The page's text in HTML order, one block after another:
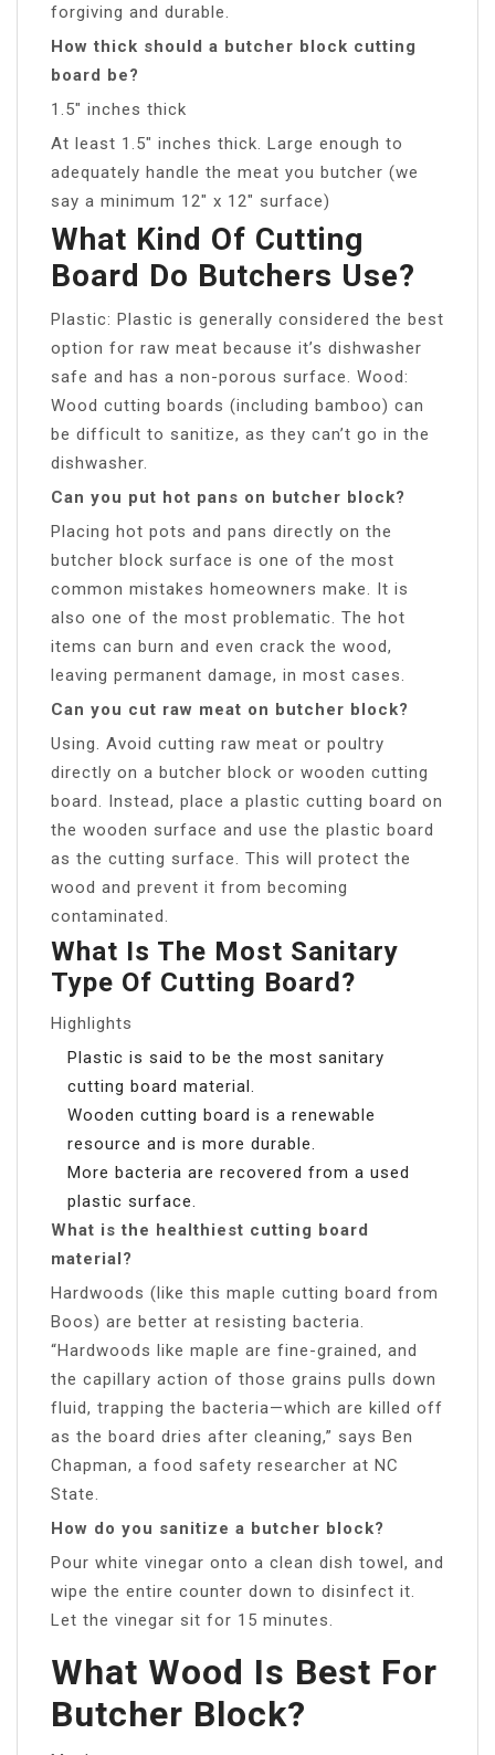
forgiving and durable.
How thick should a butcher block cutting
board be?
1.5″ inches thick
At least 1.5″ inches thick. Large enough to
adequately handle the meat you butcher (we
say a minimum 12″ x 12″ surface)
What Kind Of Cutting
Board Do Butchers Use?
Plastic: Plastic is generally considered the best
option for raw meat because it’s dishwasher
safe and has a non-porous surface. Wood:
Wood cutting boards (including bamboo) can
be difficult to sanitize, as they can’t go in the
dishwasher.
Can you put hot pans on butcher block?
Placing hot pots and pans directly on the
butcher block surface is one of the most
common mistakes homeowners make. It is
also one of the most problematic. The hot
items can burn and even crack the wood,
leaving permanent damage, in most cases.
Can you cut raw meat on butcher block?
Using. Avoid cutting raw meat or poultry
directly on a butcher block or wooden cutting
board. Instead, place a plastic cutting board on
the wooden surface and use the plastic board
as the cutting surface. This will protect the
wood and prevent it from becoming
contaminated.
What Is The Most Sanitary
Type Of Cutting Board?
Highlights
Plastic is said to be the most sanitary
cutting board material.
Wooden cutting board is a renewable
resource and is more durable.
More bacteria are recovered from a used
plastic surface.
What is the healthiest cutting board
material?
Hardwoods (like this maple cutting board from
Boos) are better at resisting bacteria.
“Hardwoods like maple are fine-grained, and
the capillary action of those grains pulls down
fluid, trapping the bacteria—which are killed off
as the board dries after cleaning,” says Ben
Chapman, a food safety researcher at NC
State.
How do you sanitize a butcher block?
Pour white vinegar onto a clean dish towel, and
wipe the entire counter down to disinfect it.
Let the vinegar sit for 15 minutes.
What Wood Is Best For
Butcher Block?